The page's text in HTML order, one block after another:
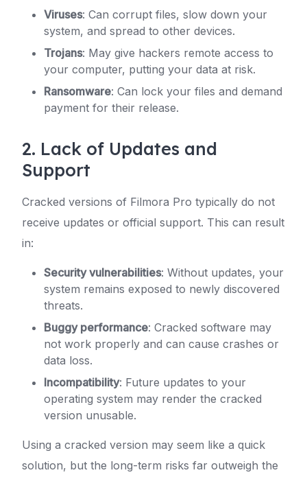
Viruses: Can corrupt files, slow down your
system, and spread to other devices.
Trojans: May give hackers remote access to
your computer, putting your data at risk.
Ransomware: Can lock your files and demand
payment for their release.
2. Lack of Updates and
Support
Cracked versions of Filmora Pro typically do not
receive updates or official support. This can result
in:
Security vulnerabilities: Without updates, your
system remains exposed to newly discovered
threats.
Buggy performance: Cracked software may
not work properly and can cause crashes or
data loss.
Incompatibility: Future updates to your
operating system may render the cracked
version unusable.
Using a cracked version may seem like a quick
solution, but the long-term risks far outweigh the